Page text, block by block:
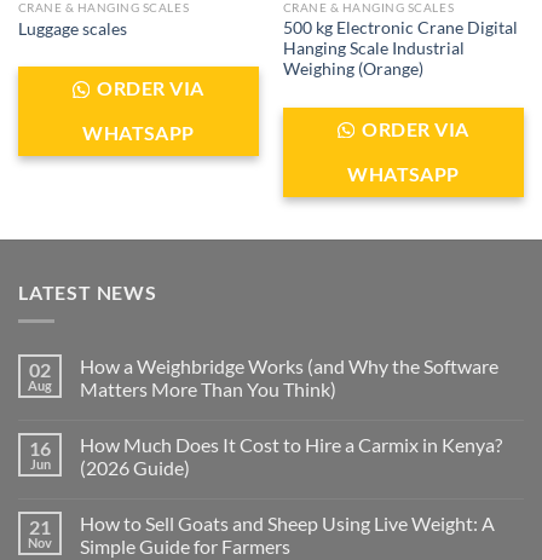
CRANE & HANGING SCALES
Luggage scales
ORDER VIA
WHATSAPP
CRANE & HANGING SCALES
500 kg Electronic Crane Digital
Hanging Scale Industrial
Weighing (Orange)
ORDER VIA
WHATSAPP
LATEST NEWS
02
Aug
How a Weighbridge Works (and Why the Software
Matters More Than You Think)
16
Jun
How Much Does It Cost to Hire a Carmix in Kenya?
(2026 Guide)
21
Nov
How to Sell Goats and Sheep Using Live Weight: A
Simple Guide for Farmers